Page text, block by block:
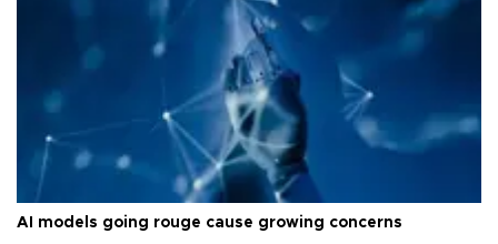
AI models going rouge cause growing concerns